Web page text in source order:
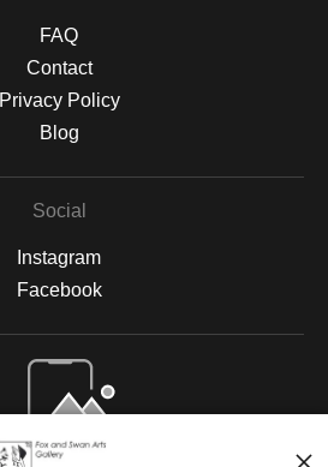
FAQ
Contact
Privacy Policy
Blog
Social
Instagram
Facebook
Open Live Preview AR